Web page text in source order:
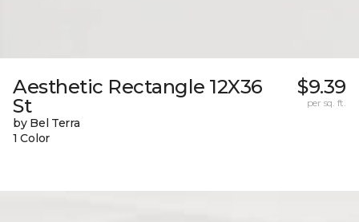
Aesthetic Rectangle 12X36
St
by Bel Terra
1 Color
$9.39
per sq. ft.